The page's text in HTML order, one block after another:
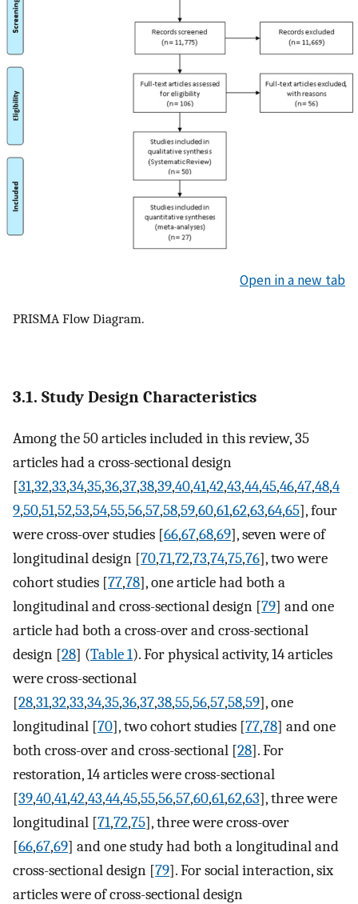
Open in a new tab
PRISMA Flow Diagram.
3.1. Study Design Characteristics
Among the 50 articles included in this review, 35
articles had a cross-sectional design
[31,32,33,34,35,36,37,38,39,40,41,42,43,44,45,46,47,48,4
9,50,51,52,53,54,55,56,57,58,59,60,61,62,63,64,65], four
were cross-over studies [66,67,68,69], seven were of
longitudinal design [70,71,72,73,74,75,76], two were
cohort studies [77,78], one article had both a
longitudinal and cross-sectional design [79] and one
article had both a cross-over and cross-sectional
design [28] (Table 1). For physical activity, 14 articles
were cross-sectional
[28,31,32,33,34,35,36,37,38,55,56,57,58,59], one
longitudinal [70], two cohort studies [77,78] and one
both cross-over and cross-sectional [28]. For
restoration, 14 articles were cross-sectional
[39,40,41,42,43,44,45,55,56,57,60,61,62,63], three were
longitudinal [71,72,75], three were cross-over
[66,67,69] and one study had both a longitudinal and
cross-sectional design [79]. For social interaction, six
articles were of cross-sectional design